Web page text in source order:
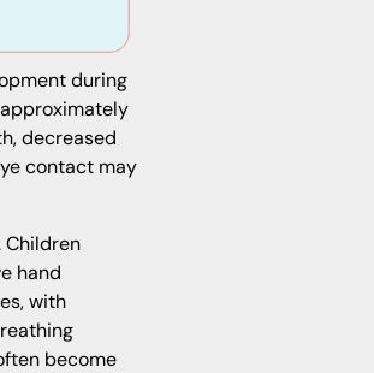
during
decreased
contact may
Children
hand
with
become